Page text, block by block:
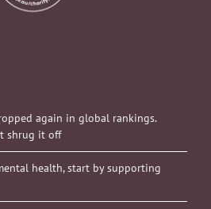
again in global rankings.
shrug it off
health, start by supporting